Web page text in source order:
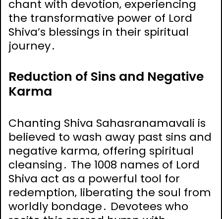
chant with devotion‚ experiencing
the transformative power of Lord
Shiva’s blessings in their spiritual
journey․
Reduction of Sins and Negative
Karma
Chanting Shiva Sahasranamavali is
believed to wash away past sins and
negative karma‚ offering spiritual
cleansing․ The 1008 names of Lord
Shiva act as a powerful tool for
redemption‚ liberating the soul from
worldly bondage․ Devotees who